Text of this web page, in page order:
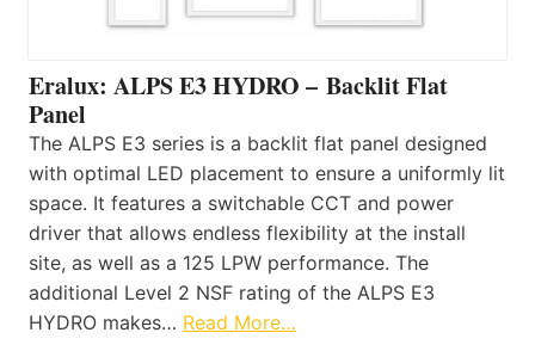
Eralux: ALPS E3 HYDRO – Backlit Flat
Panel
The ALPS E3 series is a backlit flat panel designed
with optimal LED placement to ensure a uniformly lit
space. It features a switchable CCT and power
driver that allows endless flexibility at the install
site, as well as a 125 LPW performance. The
additional Level 2 NSF rating of the ALPS E3
HYDRO makes… Read More…